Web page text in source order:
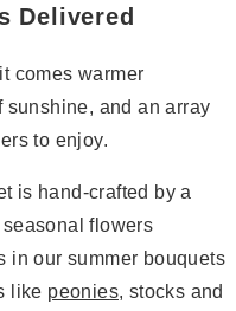
Delivered
comes warmer
and an array
to enjoy.
is hand-crafted by a
flowers
in our summer bouquets
like peonies, stocks and